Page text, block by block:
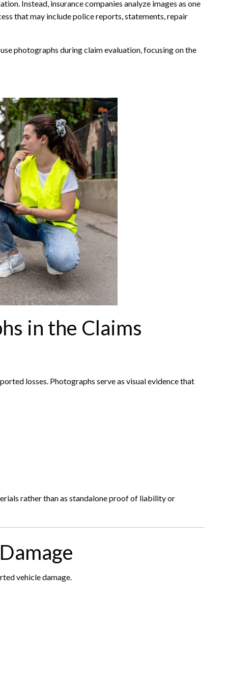
Instead, insurance companies analyze images as one
that may include police reports, statements, repair
photographs during claim evaluation, focusing on the
in the Claims
losses. Photographs serve as visual evidence that
rather than as standalone proof of liability or
vehicle damage.